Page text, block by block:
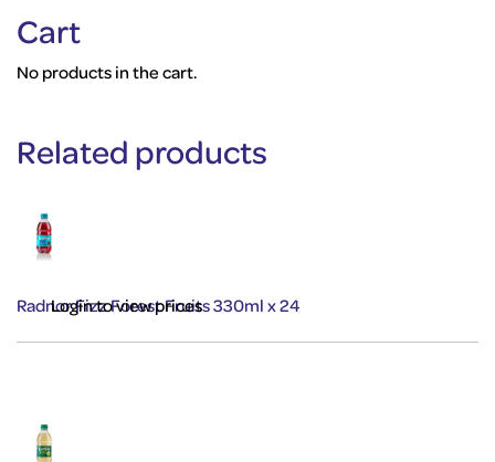
Cart
No products in the cart.
Related products
Radnor Fizz Forest Fruits 330ml x 24
Login to view prices